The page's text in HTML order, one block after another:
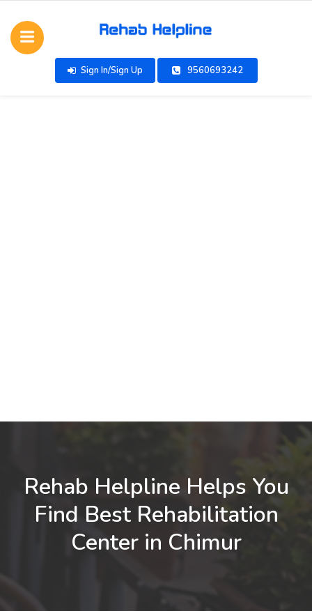
Sign In/Sign Up 9560693242
Rehab Helpline Helps You
Find Best Rehabilitation
Center in Chimur